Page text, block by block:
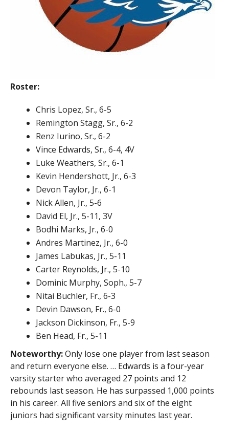
Roster:
Chris Lopez, Sr., 6-5
Remington Stagg, Sr., 6-2
Renz Iurino, Sr., 6-2
Vince Edwards, Sr., 6-4, 4V
Luke Weathers, Sr., 6-1
Kevin Hendershott, Jr., 6-3
Devon Taylor, Jr., 6-1
Nick Allen, Jr., 5-6
David El, Jr., 5-11, 3V
Bodhi Marks, Jr., 6-0
Andres Martinez, Jr., 6-0
James Labukas, Jr., 5-11
Carter Reynolds, Jr., 5-10
Dominic Murphy, Soph., 5-7
Nitai Buchler, Fr., 6-3
Devin Dawson, Fr., 6-0
Jackson Dickinson, Fr., 5-9
Ben Head, Fr., 5-11
Noteworthy:Only lose one player from last season
and return everyone else. … Edwards is a four-year
varsity starter who averaged 27 points and 12
rebounds last season. He has surpassed 1,000 points
in his career. All five seniors and six of the eight
juniors had significant varsity minutes last year.